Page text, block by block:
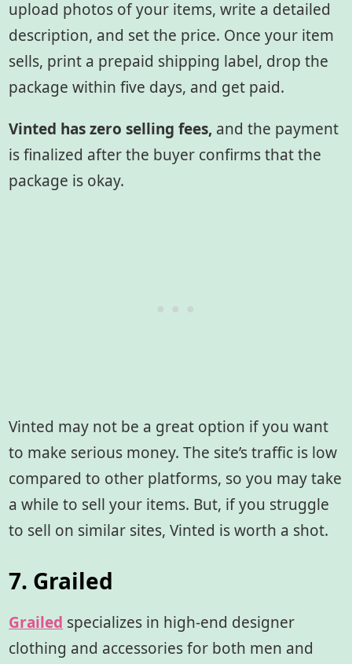
upload photos of your items, write a detailed
description, and set the price. Once your item
sells, print a prepaid shipping label, drop the
package within five days, and get paid.
Vinted has zero selling fees, and the payment
is finalized after the buyer confirms that the
package is okay.
Vinted may not be a great option if you want
to make serious money. The site’s traffic is low
compared to other platforms, so you may take
a while to sell your items. But, if you struggle
to sell on similar sites, Vinted is worth a shot.
7. Grailed
Grailed specializes in high-end designer
clothing and accessories for both men and